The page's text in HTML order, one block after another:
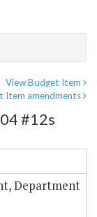
View Budget Item
Item amendments
#12s
Department